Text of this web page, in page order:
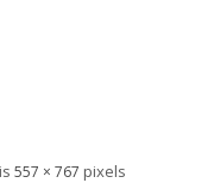
557 × 767 pixels